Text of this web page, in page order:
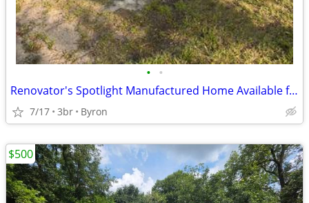
• •
Renovator's Spotlight Manufactured Home Available for Sale!!
7/17 3br Byron
$500